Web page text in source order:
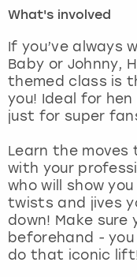
What's involved
If you’ve always
Baby or Johnny,
themed class is
you! Ideal for
just for super
Learn the
with your
who will show
twists and jives
down! Make sure
beforehand -
do that iconic
London
Madrid
Magaluf
Manchester
Marbella
Newcastle
View more